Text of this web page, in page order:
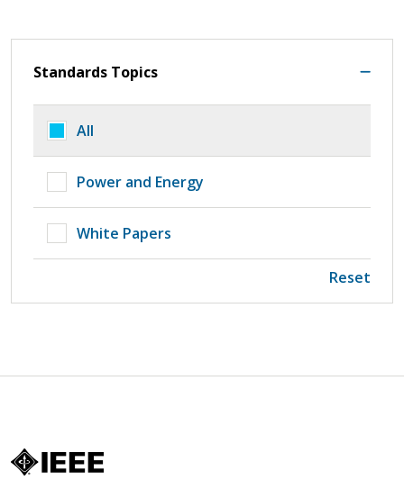
Standards Topics
All
Power and Energy
White Papers
Reset